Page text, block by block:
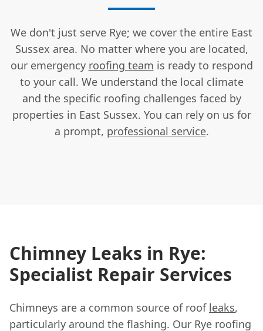
We don't just serve Rye; we cover the entire East
Sussex area. No matter where you are located,
our emergency roofing team is ready to respond
to your call. We understand the local climate
and the specific roofing challenges faced by
properties in East Sussex. You can rely on us for
a prompt, professional service.
Chimney Leaks in Rye:
Specialist Repair Services
Chimneys are a common source of roof leaks,
particularly around the flashing. Our Rye roofing